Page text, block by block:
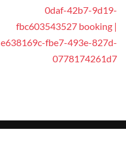
0daf-42b7-9d19-
fbc603543527 booking |
e638169c-fbe7-493e-827d-
0778174261d7